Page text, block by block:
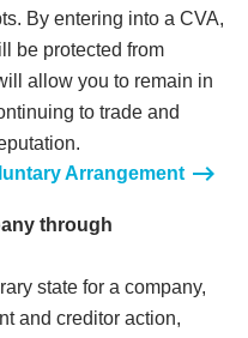
By entering into a CVA,
be protected from
allow you to remain in
to trade and
Arrangement
through
state for a company,
and creditor action,